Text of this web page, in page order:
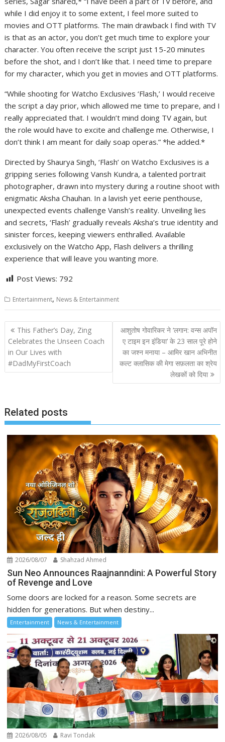
while I did enjoy it to some extent, I feel more suited to
movies and OTT platforms. The main drawback I find with TV
is that as an actor, you don’t get much time to explore your
character. You often receive the script just 15-20 minutes
before the shot, and I don’t like that. I need time to prepare
for my character, which you get in movies and OTT platforms.
“While shooting for Watcho Exclusives ‘Flash,’ I would receive
the script a day prior, which allowed me time to prepare, and I
really appreciated that. I wouldn’t mind doing TV again, but
the role would have to excite and challenge me. Otherwise, I
don’t think I am meant for daily soap operas.” *he added.*
Directed by Shaurya Singh, ‘Flash’ on Watcho Exclusives is a
gripping series following Vansh Kundra, a talented portrait
photographer, drawn into mystery during a routine shoot with
enigmatic Aksha Chauhan. In a lavish yet eerie penthouse,
unexpected events challenge Vansh’s reality. Unveiling lies
and secrets, ‘Flash’ gradually reveals Aksha’s true identity and
sinister forces, keeping viewers enthralled. Available
exclusively on the Watcho App, Flash delivers a thrilling
experience that will leave you wanting more.
Post Views: 792
Entertainment, News & Entertainment
Post
navigation
This Father’s Day, Zing
Celebrates the Unseen Coach
in Our Lives with
#DadMyFirstCoach
आशुतोष गोवारिकर ने ‘लगान: वन्स अपॉन
ए टाइम इन इंडिया’ के 23 साल पूरे होने
का जश्न मनाया – आमिर खान अभिनीत
कल्ट क्लासिक की मेगा सफ़लता का श्रेय
लेखकों को दिया
Related posts
2026/08/07 Shahzad Ahmed
Sun Neo Announces Raajnanndini: A Powerful Story
of Revenge and Love
Some doors are locked for a reason. Some secrets are
hidden for generations. But when destiny...
Entertainment News & Entertainment
2026/08/05 Ravi Tondak